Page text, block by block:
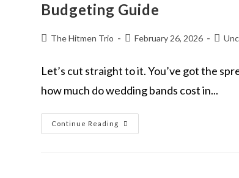
Budgeting Guide
The Hitmen Trio February 26, 2026
Let’s cut straight to it. You’ve got the
how much do wedding bands cost in...
Continue Reading